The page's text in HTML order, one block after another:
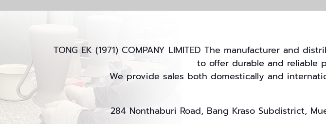
TONG EK (1971) COMPANY LIMITED The manufacturer and
to offer durable and reliable
We provide sales both domestically and
284 Nonthaburi Road, Bang Kraso Subdistrict,